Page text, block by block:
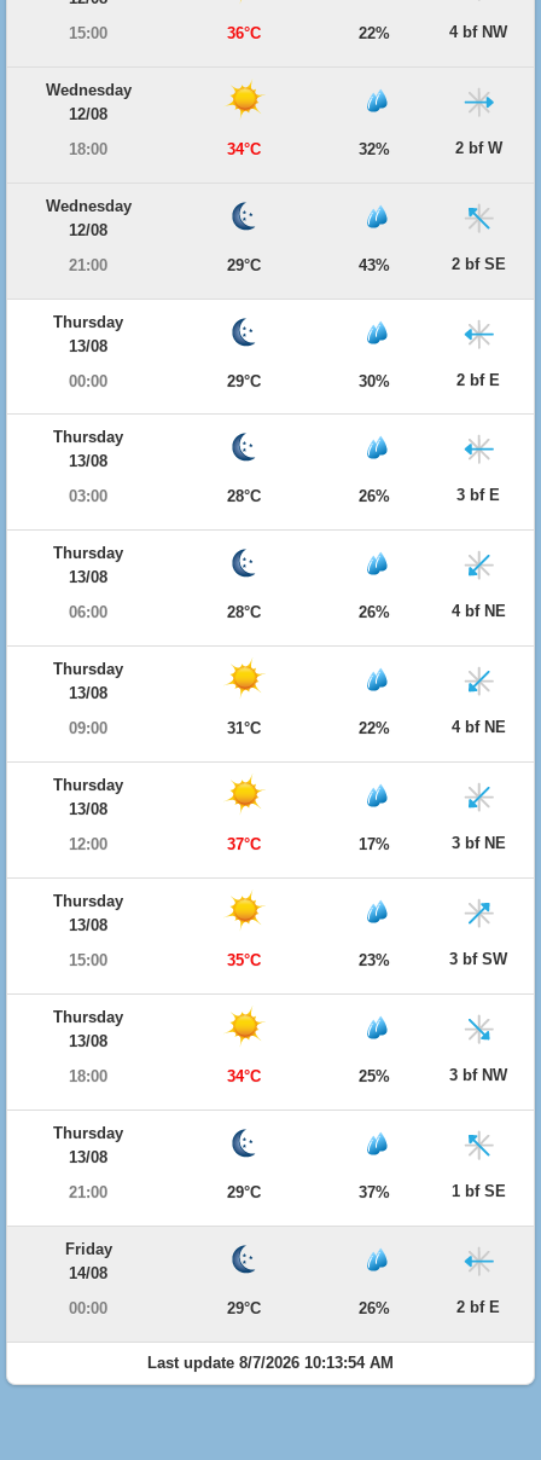
15:00
36°C 22% 4 bf NW
Wednesday
12/08
18:00
34°C 32% 2 bf W
Wednesday
12/08
21:00
29°C 43% 2 bf SE
Thursday
13/08
00:00
29°C 30% 2 bf E
Thursday
13/08
03:00
28°C 26% 3 bf E
Thursday
13/08
06:00
28°C 26% 4 bf NE
Thursday
13/08
09:00
31°C 22% 4 bf NE
Thursday
13/08
12:00
37°C 17% 3 bf NE
Thursday
13/08
15:00
35°C 23% 3 bf SW
Thursday
13/08
18:00
34°C 25% 3 bf NW
Thursday
13/08
21:00
29°C 37% 1 bf SE
Friday
14/08
00:00
29°C 26% 2 bf E
Last update 8/7/2026 10:13:54 AM